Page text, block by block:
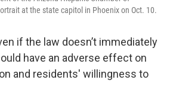
at the state capitol in Phoenix on Oct. 10.
if the law doesn’t immediately
have an adverse effect on
and residents' willingness to